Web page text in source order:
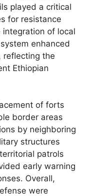
played a critical
for resistance
of local
enhanced
reflecting the
Ethiopian
of forts
border areas
by neighboring
structures
patrols
early warning
Overall,
were